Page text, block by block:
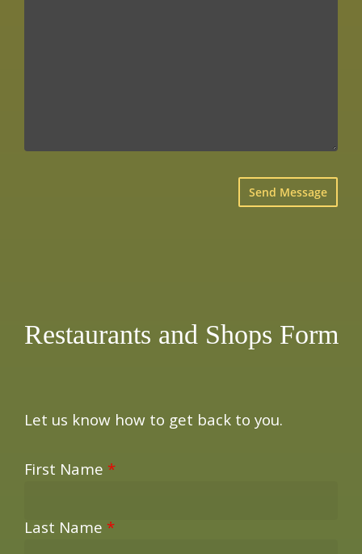
Restaurants and Shops Form
Let us know how to get back to you.
First Name *
Last Name *